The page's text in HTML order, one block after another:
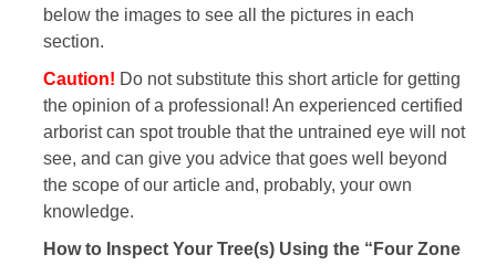
below the images to see all the pictures in each
section.
Caution! Do not substitute this short article for getting
the opinion of a professional! An experienced certified
arborist can spot trouble that the untrained eye will not
see, and can give you advice that goes well beyond
the scope of our article and, probably, your own
knowledge.
How to Inspect Your Tree(s) Using the “Four Zone